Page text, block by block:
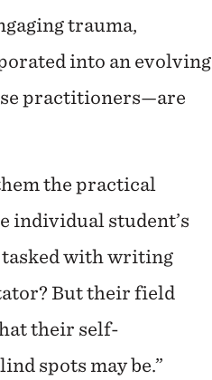
trauma,
into an evolving
practitioners—are
the practical
individual student’s
tasked with writing
But their field
their self-
spots may be.”